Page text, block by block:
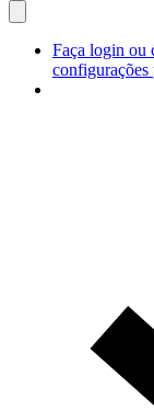
Faça login ou
configurações